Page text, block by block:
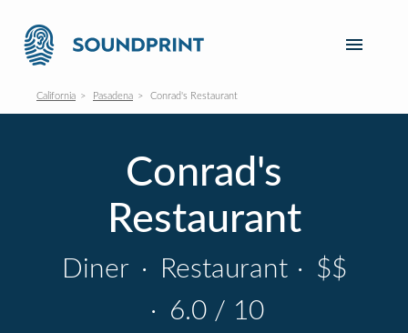
California Pasadena Conrad's Restaurant
Conrad's
Restaurant
Diner · Restaurant · $$
· 6.0 / 10